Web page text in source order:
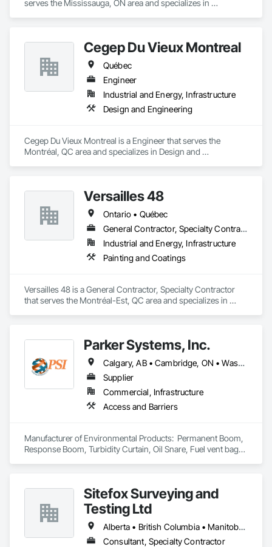
serves the Mississauga, ON area and specializes in
Cegep Du Vieux Montreal
Québec
Engineer
Industrial and Energy, Infrastructure
Design and Engineering
Cegep Du Vieux Montreal is a Engineer that serves the
Montréal, QC area and specializes in Design and
Versailles 48
Ontario • Québec
General Contractor, Specialty Contractor
Industrial and Energy, Infrastructure
Painting and Coatings
Versailles 48 is a General Contractor, Specialty Contractor
that serves the Montréal-Est, QC area and specializes in
Parker Systems, Inc.
Calgary, AB • Cambridge, ON • Washington, DC • Alabama • Alaska • Alberta • Arizona • Arkansas • British Columbia • California • Colorado • Connecticut • Florida • Georgia • Hawaii • Idaho • Illinois • Indiana • Iowa • Kansas • Kentucky • Louisiana • Maine • Manitoba • Maryland • Massachusetts • Michigan • Minnesota • Mississippi • Missouri • Montana • Nebraska • Nevada • New Brunswick • New Hampshire • New Jersey • New Mexico • New York • Newfoundland and Labrador • North Carolina • North Dakota • Nova Scotia • Ohio • Oklahoma • Ontario • Oregon • Pennsylvania • Prince Edward Island • Québec • Rhode Island • Saskatchewan • South Carolina • South Dakota • Tennessee • Texas • Utah • Vermont • Virginia • Washington • West Virginia • Wisconsin • Wyoming
Supplier
Commercial, Infrastructure
Access and Barriers
Manufacturer of Environmental Products:  Permanent Boom,
Response Boom, Turbidity Curtain, Oil Snare, Fuel vent bags.
Sitefox Surveying and
Testing Ltd
Alberta • British Columbia • Manitoba • New Brunswick • Newfoundland and Labrador • Nova Scotia • Nunavut • Ontario • Prince Edward Island • Québec • Saskatchewan
Consultant, Specialty Contractor